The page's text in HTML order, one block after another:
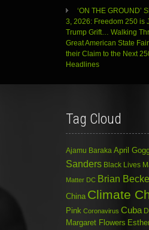
‘ON THE GROUND’
3, 2026: Freedom 250 is
Trump Grift… Walking
Great American State
their Claim to the Next
Headlines
Tag Cloud
Ajamu Baraka April
Sanders Black Lives
Matter DC Brian
China Climate
Pink Coronavirus Cuba
Margaret Flowers